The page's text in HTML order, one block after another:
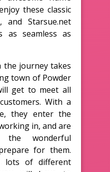
these classic
and Starsue.net
as seamless as
the journey takes
town of Powder
get to meet all
With a
they enter the
in, and are
the wonderful
for them.
lots of different